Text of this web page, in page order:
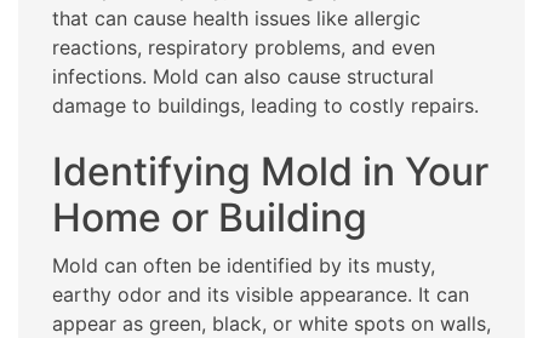
that can cause health issues like allergic
reactions, respiratory problems, and even
infections. Mold can also cause structural
damage to buildings, leading to costly repairs.
Identifying Mold in Your
Home or Building
Mold can often be identified by its musty,
earthy odor and its visible appearance. It can
appear as green, black, or white spots on walls,